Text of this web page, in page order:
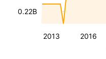
2013 2016
0.22B